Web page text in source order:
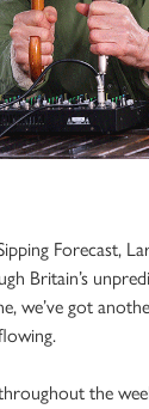
Forecast,
Britain’s
we’ve got
the